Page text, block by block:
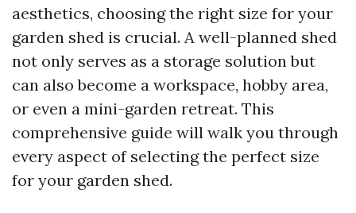
aesthetics, choosing the right size for your
garden shed is crucial. A well-planned shed
not only serves as a storage solution but
can also become a workspace, hobby area,
or even a mini-garden retreat. This
comprehensive guide will walk you through
every aspect of selecting the perfect size
for your garden shed.